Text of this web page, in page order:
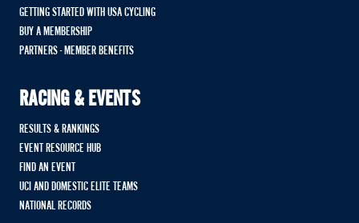
GETTING STARTED WITH USA CYCLING
BUY A MEMBERSHIP
PARTNERS - MEMBER BENEFITS
RACING & EVENTS
RESULTS & RANKINGS
EVENT RESOURCE HUB
FIND AN EVENT
UCI AND DOMESTIC ELITE TEAMS
NATIONAL RECORDS